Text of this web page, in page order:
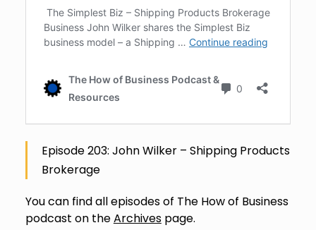
Episode 203: John Wilker – Shipping Products
Brokerage
You can find all episodes of The How of Business
podcast on theArchives page.